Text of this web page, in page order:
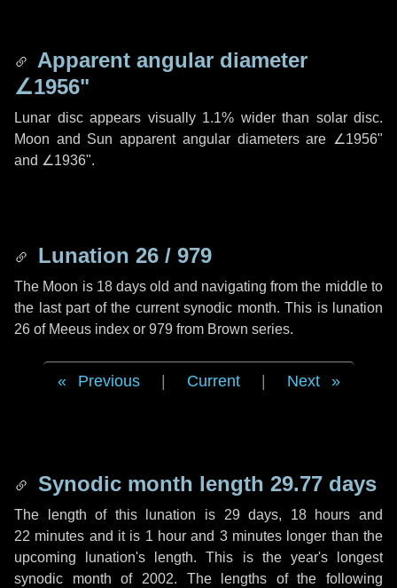
Apparent angular diameter
∠1956"
Lunar disc appears visually 1.1% wider than solar disc.
Moon and Sun apparent angular diameters are ∠1956"
and ∠1936".
Lunation 26 / 979
The Moon is 18 days old and navigating from the middle to
the last part of the current synodic month. This is lunation
26 of Meeus index or 979 from Brown series.
Previous Current Next
Synodic month length 29.77 days
The length of this lunation is 29 days, 18 hours and
22 minutes and it is 1 hour and 3 minutes longer than the
upcoming lunation's length. This is the year's longest
synodic month of 2002. The lengths of the following